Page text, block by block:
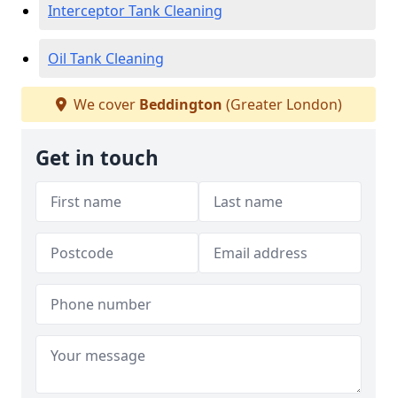
Interceptor Tank Cleaning
Oil Tank Cleaning
We cover Beddington (Greater London)
Get in touch